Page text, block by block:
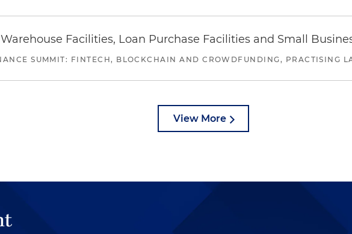
Facilities, Loan Purchase Facilities and Small
SUMMIT: FINTECH, BLOCKCHAIN AND CROWDFUNDING, PRACTISING
View More